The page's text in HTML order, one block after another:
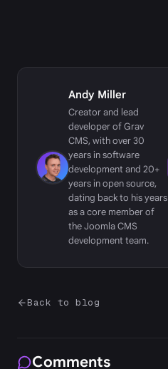
Andy Miller
Creator and lead
developer of Grav
CMS, with over 30
years in software
development and 20+
years in open source,
dating back to his years
as a core member of
the Joomla CMS
development team.
Back to blog
Comments